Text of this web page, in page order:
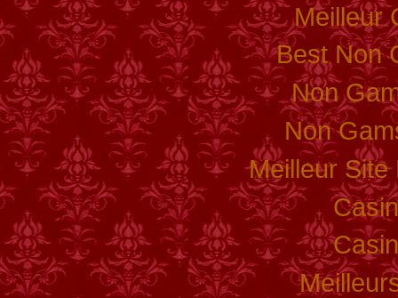
Meilleur
Best Non
Non
Non
Meilleur Site